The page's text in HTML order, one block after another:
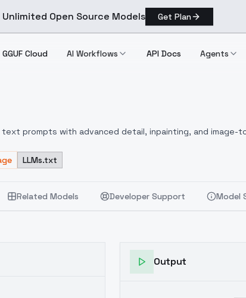
Unlimited Open Source Models Get Plan
GGUF Cloud AI Workflows API Docs Agents
prompts with advanced detail, inpainting, and
LLMs.txt
Related Models Developer Support Model
Output